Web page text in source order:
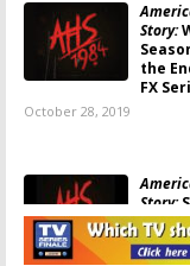
The League: canceled
Story:
the
FX
October 28, 2019
Story:
Nine
Ryan